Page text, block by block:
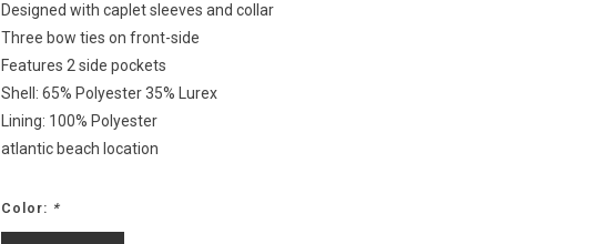
Designed with caplet sleeves and collar
Three bow ties on front-side
Features 2 side pockets
Shell: 65% Polyester 35% Lurex
Lining: 100% Polyester
atlantic beach location
Color: *